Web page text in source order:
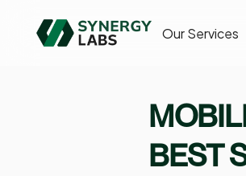
Our Services
BEST